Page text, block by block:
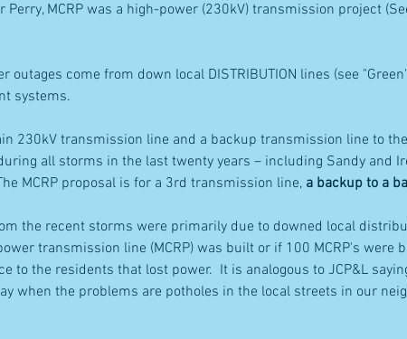
Perry, MCRP was a high-power (230kV) transmission project
outages come from down local DISTRIBUTION lines (see
systems.
230kV transmission line and a backup transmission line to
all storms in the last twenty years – including Sandy and
MCRP proposal is for a 3rd transmission line, a backup to a
the recent storms were primarily due to downed local
transmission line (MCRP) was built or if 100 MCRP's were
to the residents that lost power.  It is analogous to JCP&L
when the problems are potholes in the local streets in our